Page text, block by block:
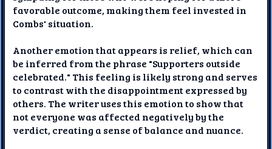
favorable outcome, making them feel invested in
Combs' situation.
Another emotion that appears is relief, which can
be inferred from the phrase "Supporters outside
celebrated." This feeling is likely strong and serves
to contrast with the disappointment expressed by
others. The writer uses this emotion to show that
not everyone was affected negatively by the
verdict, creating a sense of balance and nuance.